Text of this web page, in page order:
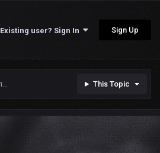
Existing user? Sign In Sign Up
This Topic